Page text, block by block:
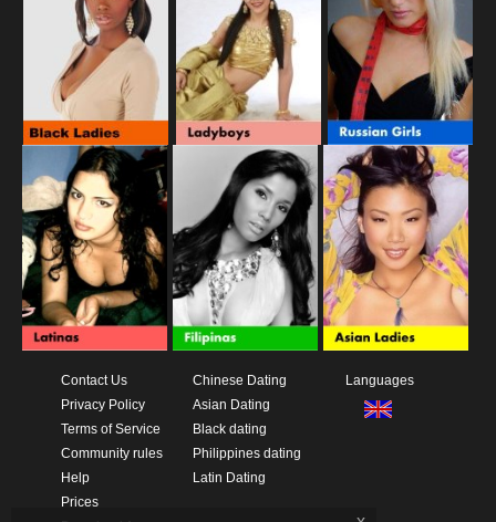
Contact Us
Privacy Policy
Terms of Service
Community rules
Help
Prices
Chinese Dating
Asian Dating
Black dating
Philippines dating
Latin Dating
Languages